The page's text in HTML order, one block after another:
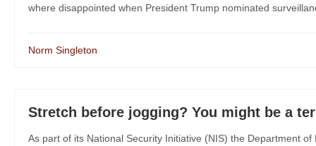
where disappointed when President Trump nominated
Norm Singleton
Stretch before jogging? You might be a
As part of its National Security Initiative (NIS) the Department